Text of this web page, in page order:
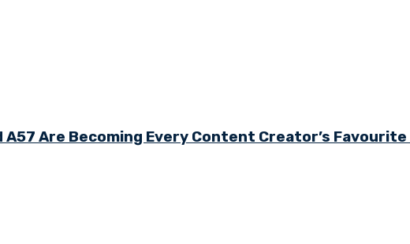
A57 Are Becoming Every Content Creator’s